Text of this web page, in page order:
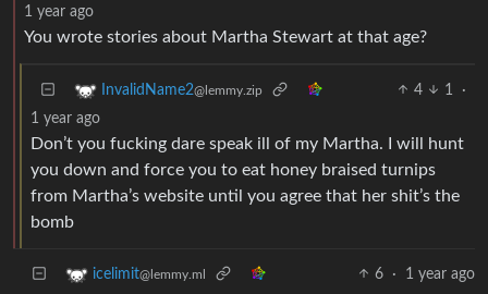
1 year ago
You wrote stories about Martha Stewart at that age?
InvalidName2@lemmy.zip 4 1
·
1 year ago
Don’t you fucking dare speak ill of my Martha. I will hunt
you down and force you to eat honey braised turnips
from Martha’s website until you agree that her shit’s the
bomb
icelimit@lemmy.ml 6 · 1 year ago